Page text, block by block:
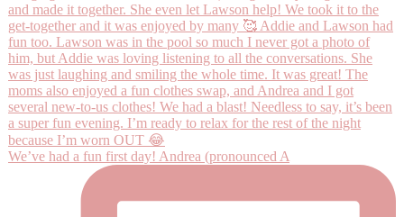
We’ve had a fun first day! Andrea (pronounced A